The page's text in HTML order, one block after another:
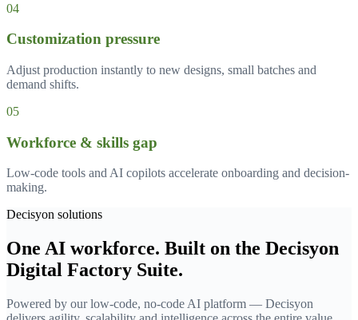
04
Customization pressure
Adjust production instantly to new designs, small batches and
demand shifts.
05
Workforce & skills gap
Low-code tools and AI copilots accelerate onboarding and decision-
making.
Decisyon solutions
One AI workforce. Built on the Decisyon
Digital Factory Suite.
Powered by our low-code, no-code AI platform — Decisyon